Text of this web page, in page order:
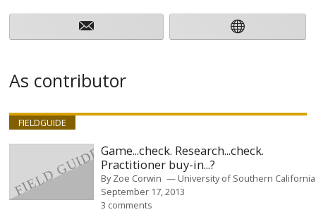
As contributor
FIELDGUIDE
Game...check. Research...check.
Practitioner buy-in...?
ByZoe Corwin
University of Southern California
September 17, 2013
3 comments